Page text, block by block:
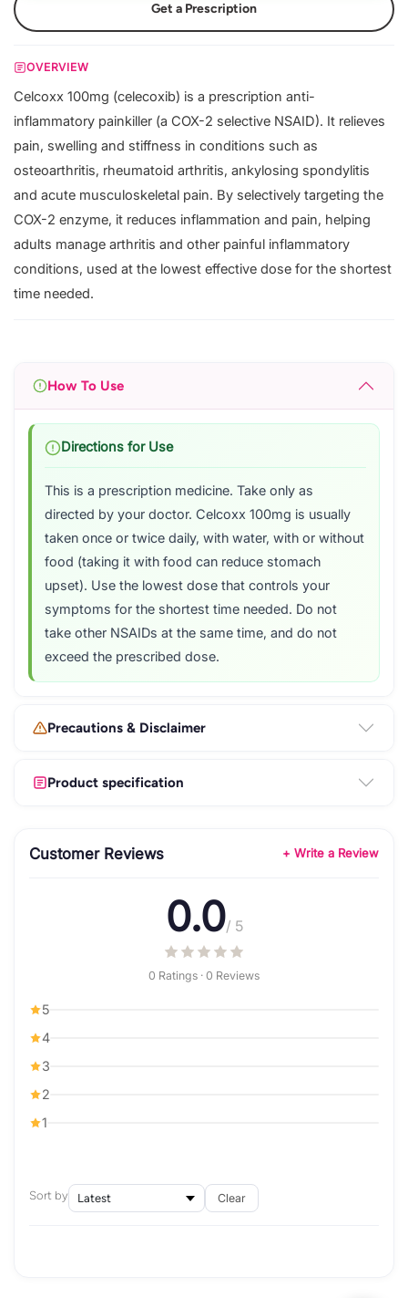
Get a Prescription
OVERVIEW
Celcoxx 100mg (celecoxib) is a prescription anti-
inflammatory painkiller (a COX-2 selective NSAID). It relieves
pain, swelling and stiffness in conditions such as
osteoarthritis, rheumatoid arthritis, ankylosing spondylitis
and acute musculoskeletal pain. By selectively targeting the
COX-2 enzyme, it reduces inflammation and pain, helping
adults manage arthritis and other painful inflammatory
conditions, used at the lowest effective dose for the shortest
time needed.
How To Use
Directions for Use
This is a prescription medicine. Take only as
directed by your doctor. Celcoxx 100mg is usually
taken once or twice daily, with water, with or without
food (taking it with food can reduce stomach
upset). Use the lowest dose that controls your
symptoms for the shortest time needed. Do not
take other NSAIDs at the same time, and do not
exceed the prescribed dose.
Precautions & Disclaimer
Product specification
Customer Reviews + Write a Review
0.0/ 5
0 Ratings · 0 Reviews
5
4
3
2
1
Sort by Clear